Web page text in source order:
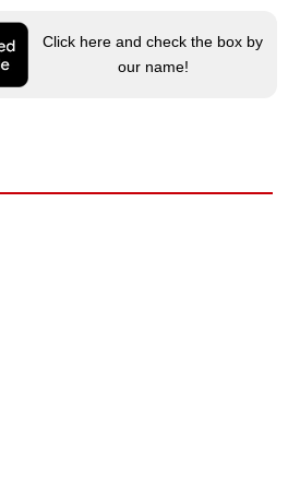
Click here and check the box by
our name!